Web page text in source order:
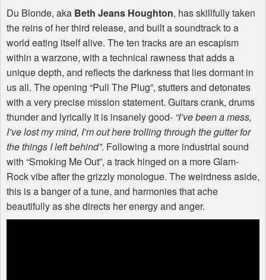
Du Blonde, aka Beth Jeans Houghton, has skillfully taken
the reins of her third release, and built a soundtrack to a
world eating itself alive. The ten tracks are an escapism
within a warzone, with a technical rawness that adds a
unique depth, and reflects the darkness that lies dormant in
us all. The opening “Pull The Plug”, stutters and detonates
with a very precise mission statement. Guitars crank, drums
thunder and lyrically it is insanely good- “I’ve been a mess,
I’ve lost my mind, I’m out here trolling through the gutter for
the things I left behind”. Following a more industrial sound
with “Smoking Me Out”, a track hinged on a more Glam-
Rock vibe after the grizzly monologue. The weirdness aside,
this is a banger of a tune, and harmonies that ache
beautifully as she directs her energy and anger.